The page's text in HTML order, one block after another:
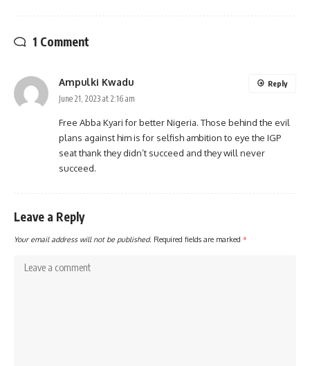
1 Comment
Ampulki Kwadu
June 21, 2023 at 2:16 am
Free Abba Kyari for better Nigeria. Those behind the evil
plans against him is for selfish ambition to eye the IGP
seat thank they didn’t succeed and they will never
succeed.
Reply
Leave a Reply
Your email address will not be published. Required fields are marked *